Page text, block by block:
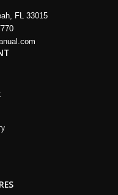
FL 33015